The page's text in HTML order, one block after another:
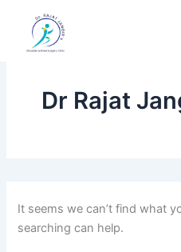
content
Dr Rajat
It seems we can’t find what
searching can help.
for: